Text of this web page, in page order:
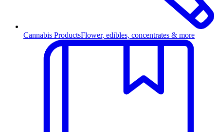
Cannabis ProductsFlower, edibles, concentrates & more